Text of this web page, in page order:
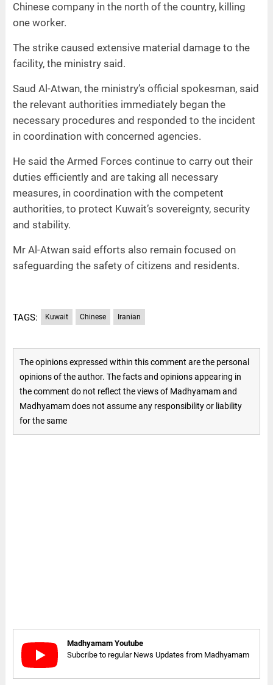
Chinese company in the north of the country, killing
one worker.
The strike caused extensive material damage to the
facility, the ministry said.
Saud Al-Atwan, the ministry’s official spokesman, said
the relevant authorities immediately began the
necessary procedures and responded to the incident
in coordination with concerned agencies.
He said the Armed Forces continue to carry out their
duties efficiently and are taking all necessary
measures, in coordination with the competent
authorities, to protect Kuwait’s sovereignty, security
and stability.
Mr Al-Atwan said efforts also remain focused on
safeguarding the safety of citizens and residents.
TAGS: Kuwait Chinese Iranian
The opinions expressed within this comment are the personal
opinions of the author. The facts and opinions appearing in
the comment do not reflect the views of Madhyamam and
Madhyamam does not assume any responsibility or liability
for the same
Madhyamam Youtube
Subcribe to regular News Updates from Madhyamam